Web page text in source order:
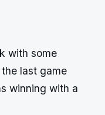
with some
last game
winning with a